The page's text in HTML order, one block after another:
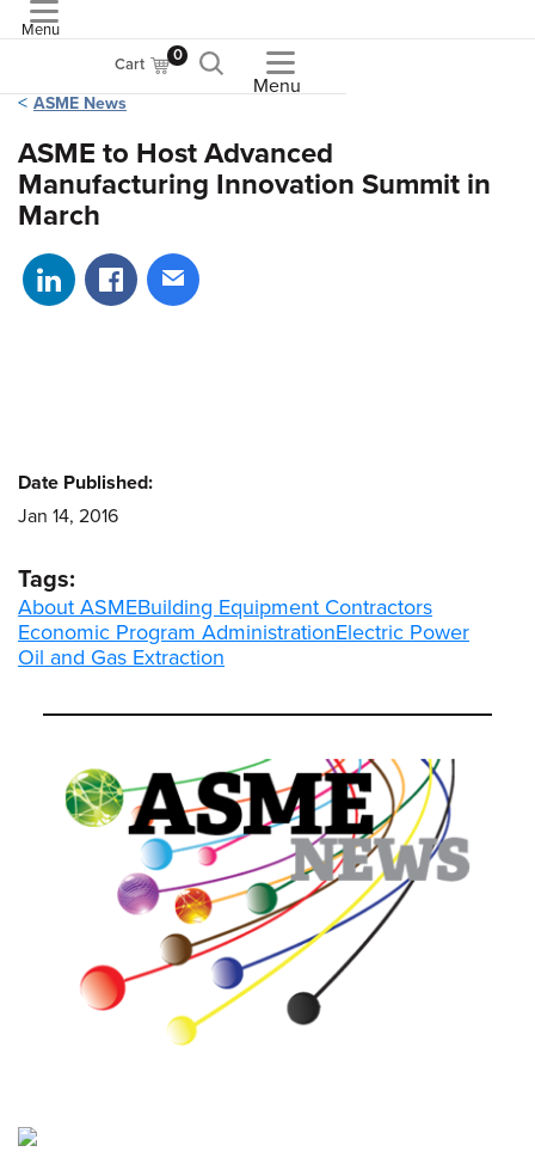
Menu
Cart 0
Menu
ASME News
ASME to Host Advanced
Manufacturing Innovation Summit in
March
Share on LinkedIn
Share on Facebook
Share via email
Date Published:
Jan 14, 2016
Tags:
About ASMEBuilding Equipment Contractors
Economic Program AdministrationElectric Power
Oil and Gas Extraction